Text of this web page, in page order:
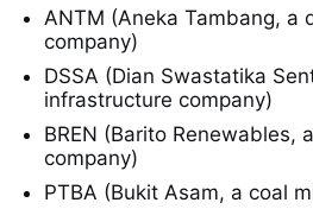
ANTM (Aneka Tambang, a
company)
DSSA (Dian Swastatika
infrastructure company)
BREN (Barito Renewables,
company)
PTBA (Bukit Asam, a coal